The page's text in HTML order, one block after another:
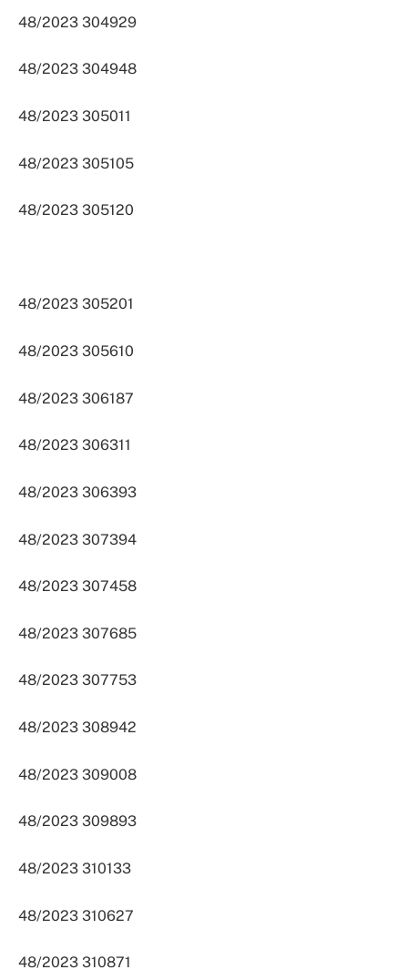
48/2023 304929
48/2023 304948
48/2023 305011
48/2023 305105
48/2023 305120
48/2023 305201
48/2023 305610
48/2023 306187
48/2023 306311
48/2023 306393
48/2023 307394
48/2023 307458
48/2023 307685
48/2023 307753
48/2023 308942
48/2023 309008
48/2023 309893
48/2023 310133
48/2023 310627
48/2023 310871